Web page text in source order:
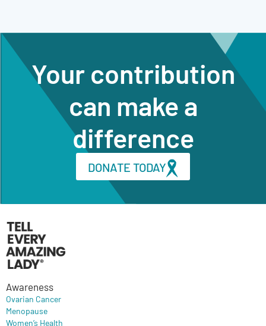
Your contribution
can make a
difference
DONATE TODAY
Awareness
Ovarian Cancer
Menopause
Women’s Health